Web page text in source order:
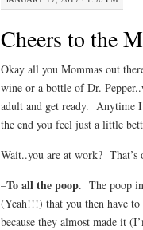
Cheers to the
Okay all you Mommas out
wine or a bottle of Dr.
adult and get ready. Anytime
the end you feel just a little
Wait..you are at work?
–To all the poop. The poop
(Yeah!!!) that you then have
because they almost made it